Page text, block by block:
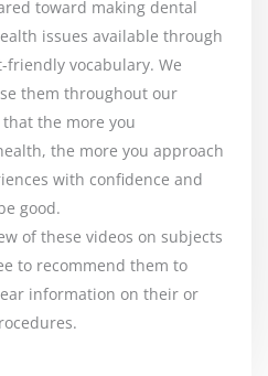
toward making dental
issues available through
vocabulary. We
them throughout our
the more you
the more you approach
with confidence and
good.
of these videos on subjects
to recommend them to
information on their or